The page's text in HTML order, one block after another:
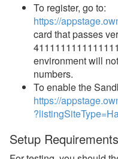
Example - Review Index
Payment Processing
Property Management
Reports
Websites
To register, go to:
https://
card that passes
environment will
numbers.
To enable the
https://
Setup Requirements